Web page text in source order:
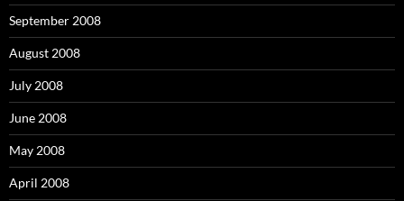
September 2008
August 2008
July 2008
June 2008
May 2008
April 2008